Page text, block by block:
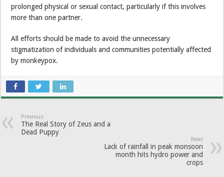
prolonged physical or sexual contact, particularly if this involves
more than one partner.
All efforts should be made to avoid the unnecessary
stigmatization of individuals and communities potentially affected
by monkeypox.
Previous
The Real Story of Zeus and a
Dead Puppy
Next
Lack of rainfall in peak monsoon
month hits hydro power and
crops